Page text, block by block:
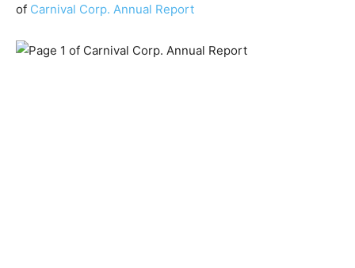
of Carnival Corp. Annual Report